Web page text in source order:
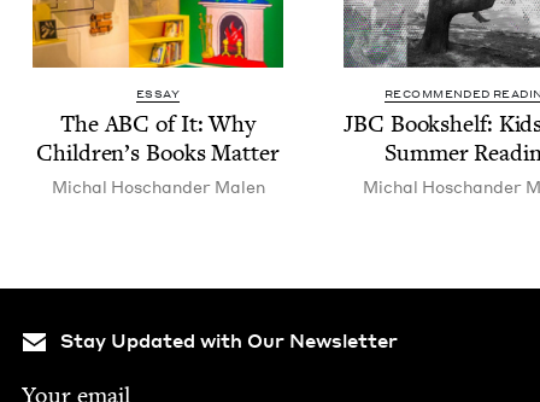
ESSAY
TheABC of It: Why
Children’s Books Matter
Michal Hoschan­der Malen
RECOMMENDED
JBC Book­shelf:
Sum­mer
Michal Hoschan­der
Stay Updated with Our Newsletter